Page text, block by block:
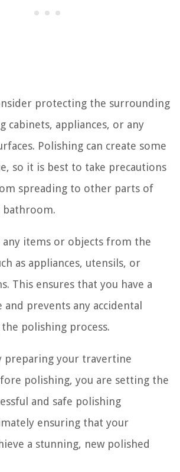
protecting the surrounding
cabinets, appliances, or any
Polishing can create some
so it is best to take precautions
spreading to other parts of
any items or objects from the
as appliances, utensils, or
This ensures that you have a
and prevents any accidental
polishing process.
preparing your travertine
polishing, you are setting the
and safe polishing
ensuring that your
a stunning, new polished